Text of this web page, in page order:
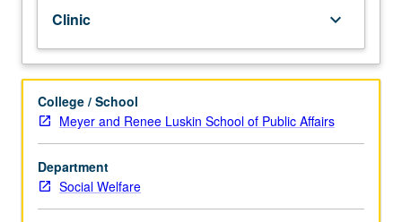
keeping
with
their
field
of
study.
Letter
grading.
Clinic keyboard_arrow_down
College / School
Meyer and Renee Luskin School of Public Affairs
Department
Social Welfare